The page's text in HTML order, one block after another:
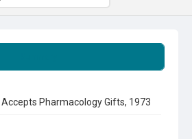
Accepts Pharmacology Gifts, 1973